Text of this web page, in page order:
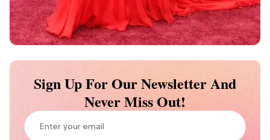
Sign Up For Our Newsletter And
Never Miss Out!